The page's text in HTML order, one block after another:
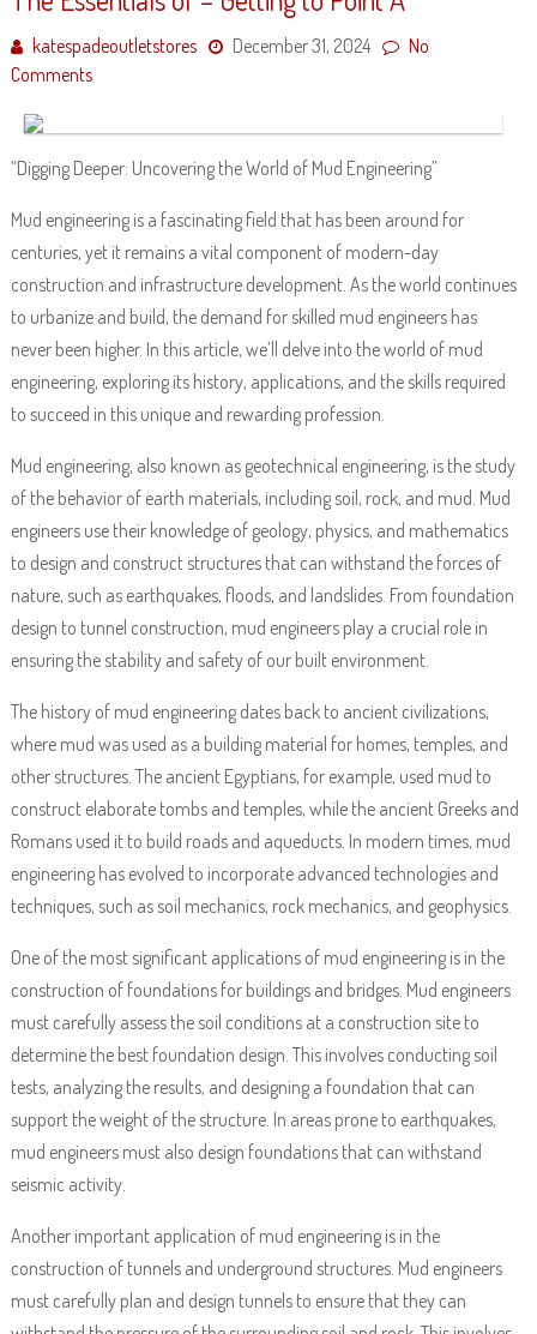
katespadeoutletstores December 31, 2024
No
Comments
“Digging Deeper: Uncovering the World of Mud Engineering”
Mud engineering is a fascinating field that has been around for
centuries, yet it remains a vital component of modern-day
construction and infrastructure development. As the world continues
to urbanize and build, the demand for skilled mud engineers has
never been higher. In this article, we’ll delve into the world of mud
engineering, exploring its history, applications, and the skills required
to succeed in this unique and rewarding profession.
Mud engineering, also known as geotechnical engineering, is the study
of the behavior of earth materials, including soil, rock, and mud. Mud
engineers use their knowledge of geology, physics, and mathematics
to design and construct structures that can withstand the forces of
nature, such as earthquakes, floods, and landslides. From foundation
design to tunnel construction, mud engineers play a crucial role in
ensuring the stability and safety of our built environment.
The history of mud engineering dates back to ancient civilizations,
where mud was used as a building material for homes, temples, and
other structures. The ancient Egyptians, for example, used mud to
construct elaborate tombs and temples, while the ancient Greeks and
Romans used it to build roads and aqueducts. In modern times, mud
engineering has evolved to incorporate advanced technologies and
techniques, such as soil mechanics, rock mechanics, and geophysics.
One of the most significant applications of mud engineering is in the
construction of foundations for buildings and bridges. Mud engineers
must carefully assess the soil conditions at a construction site to
determine the best foundation design. This involves conducting soil
tests, analyzing the results, and designing a foundation that can
support the weight of the structure. In areas prone to earthquakes,
mud engineers must also design foundations that can withstand
seismic activity.
Another important application of mud engineering is in the
construction of tunnels and underground structures. Mud engineers
must carefully plan and design tunnels to ensure that they can